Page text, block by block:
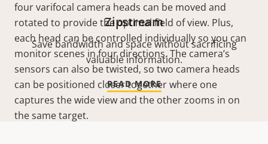
four varifocal camera heads can be moved and
rotated to provide the optimal field of view. Plus,
each head can be controlled individually so you can
monitor scenes in four directions. The camera’s
sensors can also be twisted, so two camera heads
can be positioned closer together where one
captures the wide view and the other zooms in on
the same target.
Zipstream
Save bandwidth and space without sacrificing
valuable information.
READ MORE